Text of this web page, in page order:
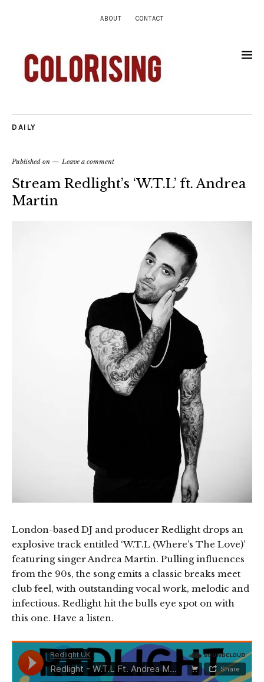
ABOUT CONTACT
DAILY
Published on Leave a comment
Stream Redlight’s ‘W.T.L’ ft. Andrea
Martin
London-based DJ and producer Redlight drops an
explosive track entitled ‘W.T.L (Where’s The Love)’
featuring singer Andrea Martin. Pulling influences
from the 90s, the song emits a classic breaks meet
club feel, with outstanding vocal work, melodic and
infectious. Redlight hit the bulls eye spot on with
this one. Have a listen.